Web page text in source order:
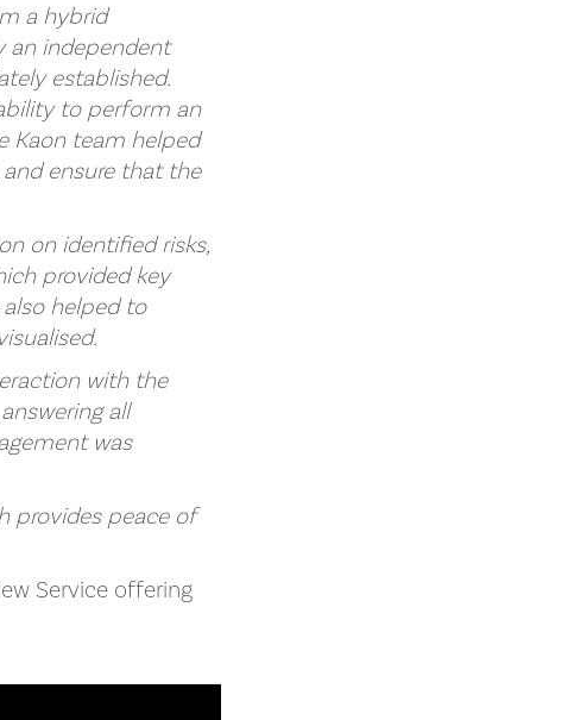
a hybrid
an independent
established.
to perform an
Kaon team helped
ensure that the
on identified risks,
provided key
helped to
with the
all
was
provides peace of
Service offering